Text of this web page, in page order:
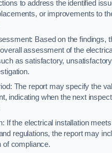
to address the identified
or improvements to
Based on the findings,
assessment of the
as satisfactory,
The report may specify the
indicating when the next
If the electrical installation
regulations, the report may
of compliance.